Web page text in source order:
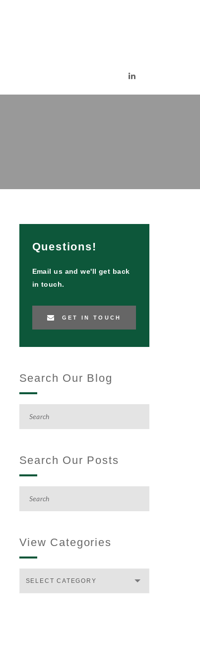
Questions!
Email us and we'll get back
in touch.
GET IN TOUCH
Search Our Blog
Search Our Posts
View Categories
SELECT CATEGORY